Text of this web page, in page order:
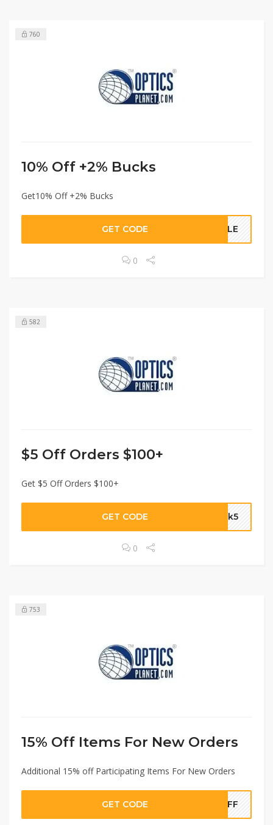
760
10% Off +2% Bucks
Get10% Off +2% Bucks
GET CODE SALE
0
582
$5 Off Orders $100+
Get $5 Off Orders $100+
GET CODE ork5
0
753
15% Off Items For New Orders
Additional 15% off Participating Items For New Orders
GET CODE 5OFF